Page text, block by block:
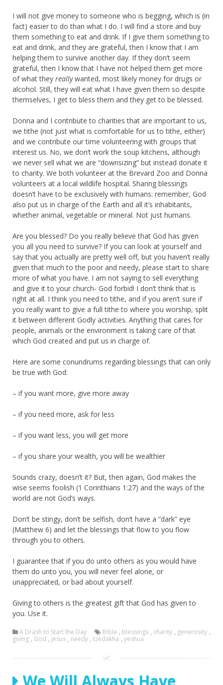
I will not give money to someone who is begging, which is (in
fact) easier to do than what I do. I will find a store and buy
them something to eat and drink. If I give them something to
eat and drink, and they are grateful, then I know that I am
helping them to survive another day. If they don’t seem
grateful, then I know that I have not helped them get more
of what they reallywanted, most likely money for drugs or
alcohol. Still, they will eat what I have given them so despite
themselves, I get to bless them and they get to be blessed.
Donna and I contribute to charities that are important to us,
we tithe (not just what is comfortable for us to tithe, either)
and we contribute our time volunteering with groups that
interest us. No, we don’t work the soup kitchens, although
we never sell what we are “downsizing” but instead donate it
to charity. We both volunteer at the Brevard Zoo and Donna
volunteers at a local wildlife hospital. Sharing blessings
doesn’t have to be exclusively with humans: remember, God
also put us in charge of the Earth and all it’s inhabitants,
whether animal, vegetable or mineral. Not just humans.
Are you blessed? Do you really believe that God has given
you all you need to survive? If you can look at yourself and
say that you actually are pretty well off, but you haven’t really
given that much to the poor and needy, please start to share
more of what you have. I am not saying to sell everything
and give it to your church- God forbid! I don’t think that is
right at all. I think you need to tithe, and if you aren’t sure if
you really want to give a full tithe to where you worship, split
it between different Godly activities. Anything that cares for
people, animals or the environment is taking care of that
which God created and put us in charge of.
Here are some conundrums regarding blessings that can only
be true with God:
– if you want more, give more away
– if you need more, ask for less
– if you want less, you will get more
– if you share your wealth, you will be wealthier
Sounds crazy, doesn’t it? But, then again, God makes the
wise seems foolish (1 Corinthians 1:27) and the ways of the
world are not God’s ways.
Don’t be stingy, don’t be selfish, don’t have a “dark” eye
(Matthew 6) and let the blessings that flow to you flow
through you to others.
I guarantee that if you do unto others as you would have
them do unto you, you will never feel alone, or
unappreciated, or bad about yourself.
Giving to others is the greatest gift that God has given to
you. Use it.
A Drash to Start the Day Bible , blessings , charity , generosity ,
giving , God , jesus , needy , tzedakha , yeshua
We Will Always Have